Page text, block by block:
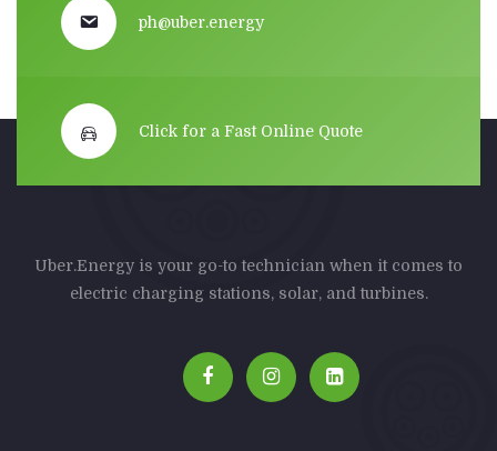
ph@uber.energy
Click for a Fast Online Quote
Uber.Energy is your go-to technician when it comes to
electric charging stations, solar, and turbines.